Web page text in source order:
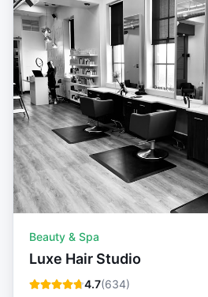
Beauty & Spa
Luxe Hair Studio
4.7(634)